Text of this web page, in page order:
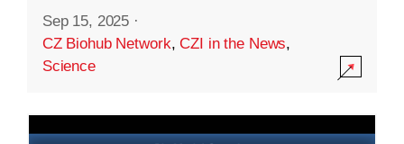
Sep 15, 2025 ·
CZ Biohub Network,CZI in the News,
Science